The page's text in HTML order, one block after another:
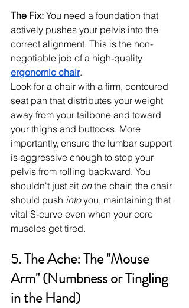
The Fix: You need a foundation that
actively pushes your pelvis into the
correct alignment. This is the non-
negotiable job of a high-quality
ergonomic chair.
Look for a chair with a firm, contoured
seat pan that distributes your weight
away from your tailbone and toward
your thighs and buttocks. More
importantly, ensure the lumbar support
is aggressive enough to stop your
pelvis from rolling backward. You
shouldn't just sit on the chair; the chair
should push into you, maintaining that
vital S-curve even when your core
muscles get tired.
5. The Ache: The "Mouse
Arm" (Numbness or Tingling
in the Hand)